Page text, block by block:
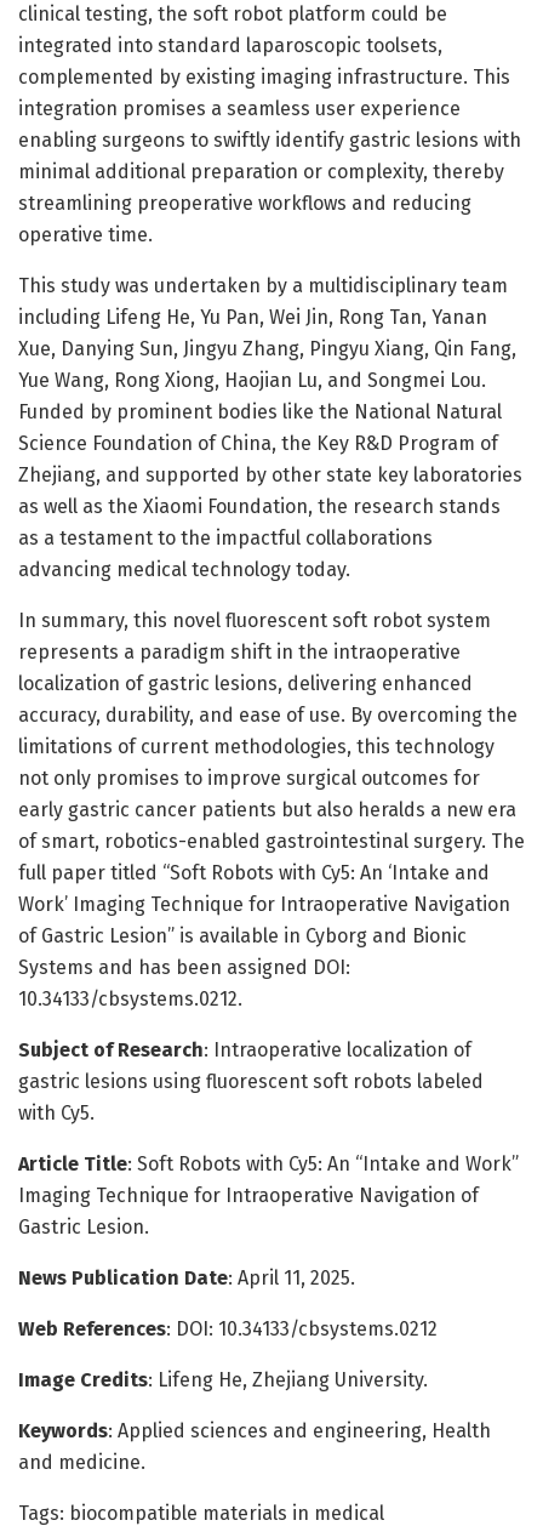
clinical testing, the soft robot platform could be
integrated into standard laparoscopic toolsets,
complemented by existing imaging infrastructure. This
integration promises a seamless user experience
enabling surgeons to swiftly identify gastric lesions with
minimal additional preparation or complexity, thereby
streamlining preoperative workflows and reducing
operative time.
This study was undertaken by a multidisciplinary team
including Lifeng He, Yu Pan, Wei Jin, Rong Tan, Yanan
Xue, Danying Sun, Jingyu Zhang, Pingyu Xiang, Qin Fang,
Yue Wang, Rong Xiong, Haojian Lu, and Songmei Lou.
Funded by prominent bodies like the National Natural
Science Foundation of China, the Key R&D Program of
Zhejiang, and supported by other state key laboratories
as well as the Xiaomi Foundation, the research stands
as a testament to the impactful collaborations
advancing medical technology today.
In summary, this novel fluorescent soft robot system
represents a paradigm shift in the intraoperative
localization of gastric lesions, delivering enhanced
accuracy, durability, and ease of use. By overcoming the
limitations of current methodologies, this technology
not only promises to improve surgical outcomes for
early gastric cancer patients but also heralds a new era
of smart, robotics-enabled gastrointestinal surgery. The
full paper titled “Soft Robots with Cy5: An ‘Intake and
Work’ Imaging Technique for Intraoperative Navigation
of Gastric Lesion” is available in Cyborg and Bionic
Systems and has been assigned DOI:
10.34133/cbsystems.0212.
Subject of Research: Intraoperative localization of
gastric lesions using fluorescent soft robots labeled
with Cy5.
Article Title: Soft Robots with Cy5: An “Intake and Work”
Imaging Technique for Intraoperative Navigation of
Gastric Lesion.
News Publication Date: April 11, 2025.
Web References: DOI: 10.34133/cbsystems.0212
Image Credits: Lifeng He, Zhejiang University.
Keywords: Applied sciences and engineering, Health
and medicine.
Tags: biocompatible materials in medical